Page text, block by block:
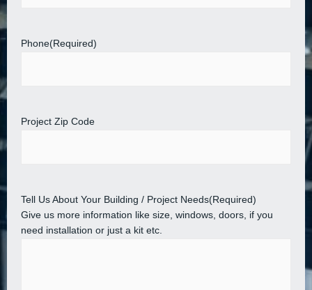
Phone(Required)
Project Zip Code
Tell Us About Your Building / Project Needs(Required)
Give us more information like size, windows, doors, if you
need installation or just a kit etc.